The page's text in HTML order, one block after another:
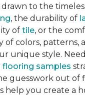
to the
, the durability of
of tile, or the
of colors, patterns,
unique style.
flooring samples
guesswork out of
help you create a